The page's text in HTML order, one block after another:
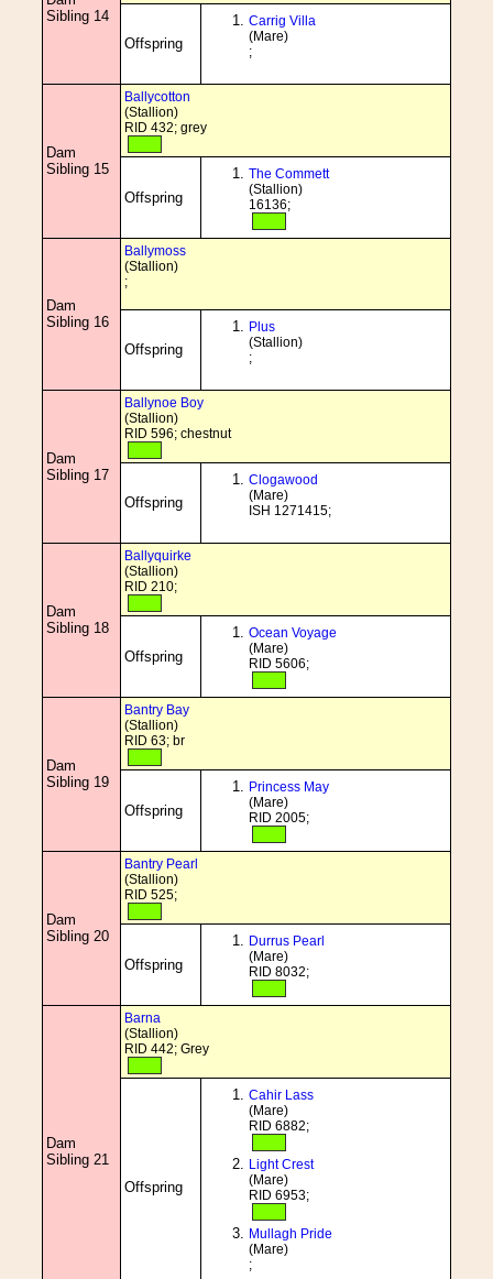
Sibling 14
Offspring
Carrig Villa
(Mare)
;
Dam
Sibling 15
Ballycotton
(Stallion)
RID 432; grey
Offspring
The Commett
(Stallion)
16136;
Dam
Sibling 16
Ballymoss
(Stallion)
;
Offspring
Plus
(Stallion)
;
Dam
Sibling 17
Ballynoe Boy
(Stallion)
RID 596; chestnut
Offspring
Clogawood
(Mare)
ISH 1271415;
Dam
Sibling 18
Ballyquirke
(Stallion)
RID 210;
Offspring
Ocean Voyage
(Mare)
RID 5606;
Dam
Sibling 19
Bantry Bay
(Stallion)
RID 63; br
Offspring
Princess May
(Mare)
RID 2005;
Dam
Sibling 20
Bantry Pearl
(Stallion)
RID 525;
Offspring
Durrus Pearl
(Mare)
RID 8032;
Dam
Sibling 21
Barna
(Stallion)
RID 442; Grey
Offspring
Cahir Lass
(Mare)
RID 6882;
Light Crest
(Mare)
RID 6953;
Mullagh Pride
(Mare)
;